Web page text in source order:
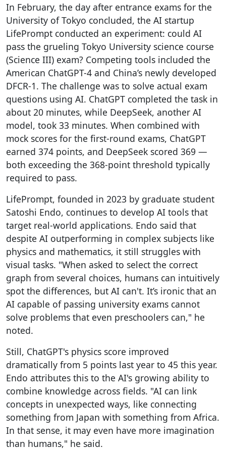
In February, the day after entrance exams for the
University of Tokyo concluded, the AI startup
LifePrompt conducted an experiment: could AI
pass the grueling Tokyo University science course
(Science III) exam? Competing tools included the
American ChatGPT-4 and China’s newly developed
DFCR-1. The challenge was to solve actual exam
questions using AI. ChatGPT completed the task in
about 20 minutes, while DeepSeek, another AI
model, took 33 minutes. When combined with
mock scores for the first-round exams, ChatGPT
earned 374 points, and DeepSeek scored 369 —
both exceeding the 368-point threshold typically
required to pass.
LifePrompt, founded in 2023 by graduate student
Satoshi Endo, continues to develop AI tools that
target real-world applications. Endo said that
despite AI outperforming in complex subjects like
physics and mathematics, it still struggles with
visual tasks. "When asked to select the correct
graph from several choices, humans can intuitively
spot the differences, but AI can't. It’s ironic that an
AI capable of passing university exams cannot
solve problems that even preschoolers can," he
noted.
Still, ChatGPT's physics score improved
dramatically from 5 points last year to 45 this year.
Endo attributes this to the AI's growing ability to
combine knowledge across fields. "AI can link
concepts in unexpected ways, like connecting
something from Japan with something from Africa.
In that sense, it may even have more imagination
than humans," he said.